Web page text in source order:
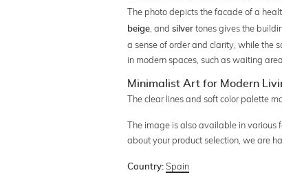
The photo depicts the facade of a
beige , andsilver tones gives the
a sense of order and clarity, while the
in modern spaces, such as waiting
Minimalist Art for Modern
The clear lines and soft color palette
The image is also available in various
about your product selection, we are
Country: Spain